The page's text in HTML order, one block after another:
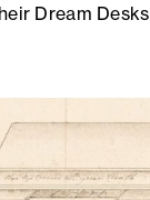
Dream Desks